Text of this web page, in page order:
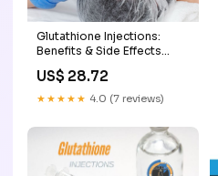
Glutathione Injections:
Benefits & Side Effects
Explained
US$ 28.72
★★★★★ 4.0 (7 reviews)